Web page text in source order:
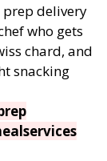
prep delivery
who gets
chard, and
snacking